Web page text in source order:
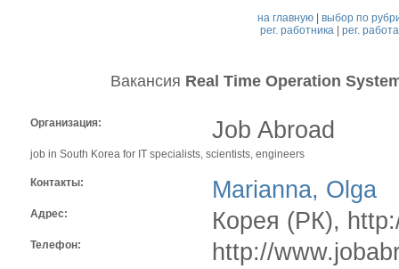
на главную |выбор по
рег. работника| рег.
Вакансия Real Time Operation
Организация: Job Abroad
job in South Korea for IT specialists, scientists, engineers
Контакты: Marianna, Olga
Адрес: Корея (РК),
Телефон: http://